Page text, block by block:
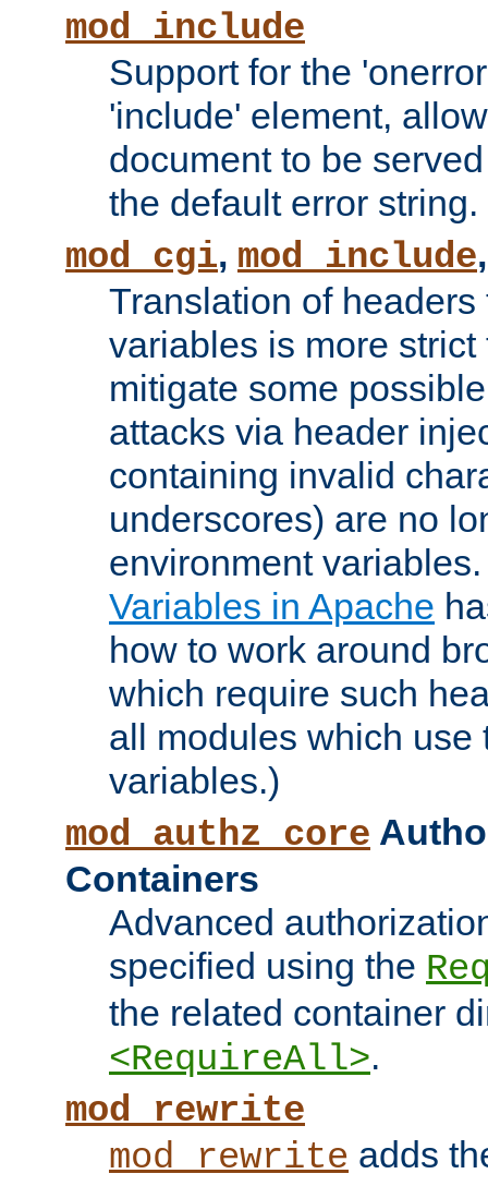
mod_include
Support for the
'include' element,
document to be
the default error string.
mod_cgi, mod_include
Translation of
variables is more
mitigate some
attacks via header
containing invalid
underscores) are no
environment
Variables in Apache
how to work around
which require such
all modules which use
variables.)
mod_authz_core
Containers
Advanced
specified using the
the related container
<RequireAll>.
mod_rewrite
mod_rewrite adds